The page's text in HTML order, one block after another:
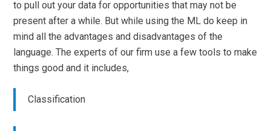
to pull out your data for opportunities that may not be
present after a while. But while using the ML do keep in
mind all the advantages and disadvantages of the
language. The experts of our firm use a few tools to make
things good and it includes,
Classification